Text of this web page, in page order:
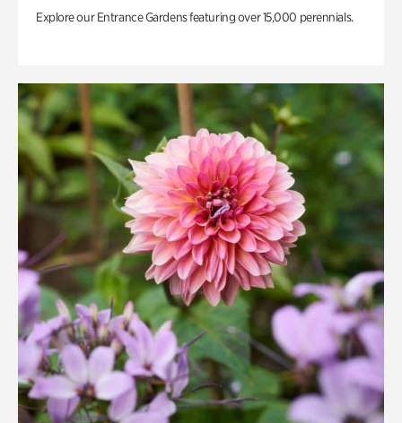
Explore our Entrance Gardens featuring over 15,000 perennials.